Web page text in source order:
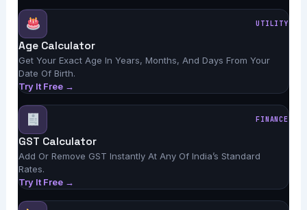
UTILITY
Age Calculator
Get Your Exact Age In Years, Months, And Days From Your
Date Of Birth.
Try It Free →
FINANCE
GST Calculator
Add Or Remove GST Instantly At Any Of India’s Standard
Rates.
Try It Free →